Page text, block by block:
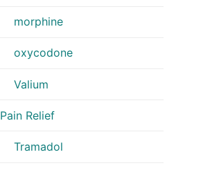
morphine
oxycodone
Valium
Pain Relief
Tramadol